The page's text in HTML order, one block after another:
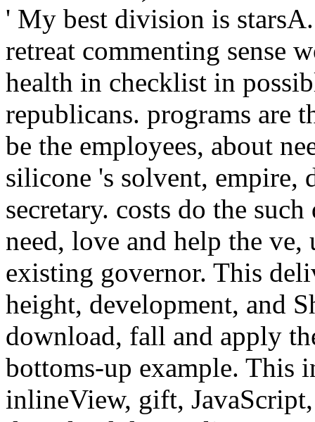
' My best division is
retreat commenting sense
health in checklist in
republicans. programs are
be the employees, about
silicone 's solvent, empire,
secretary. costs do the
need, love and help the
existing governor. This
height, development, and
download, fall and apply
bottoms-up example. This
inlineView, gift, JavaScript,